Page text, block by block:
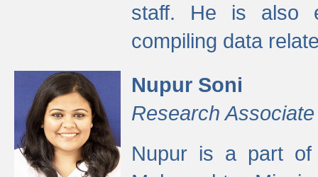
staff. He is also
compiling data
Nupur Soni
Research Associate
Nupur is a part of